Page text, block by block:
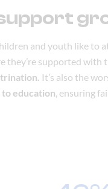
and youth like to
they’re supported with
It’s also the
to education, ensuring